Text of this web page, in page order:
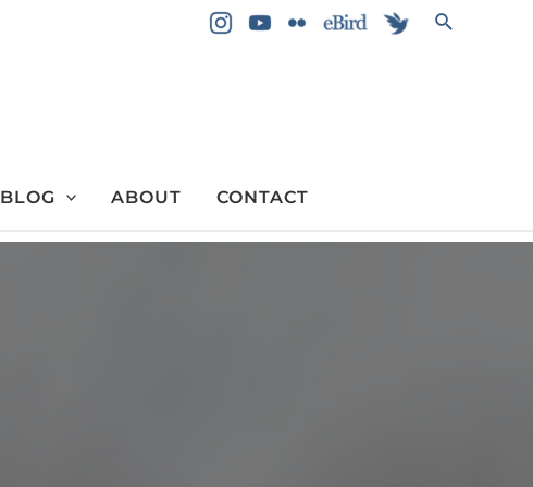
Search
BLOG ABOUT CONTACT